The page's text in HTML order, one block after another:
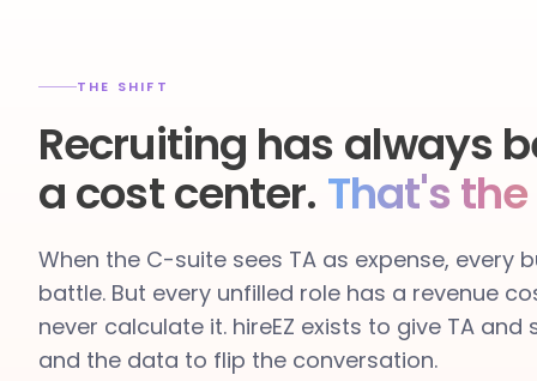
THE SHIFT
Recruiting has always
a cost center. That's
When the C-suite sees TA as expense, every
battle. But every unfilled role has a revenue
never calculate it. hireEZ exists to give TA
and the data to flip the conversation.